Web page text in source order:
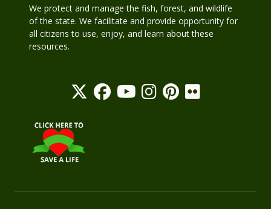
We protect and manage the fish, forest, and wildlife
of the state. We facilitate and provide opportunity for
all citizens to use, enjoy, and learn about these
resources.